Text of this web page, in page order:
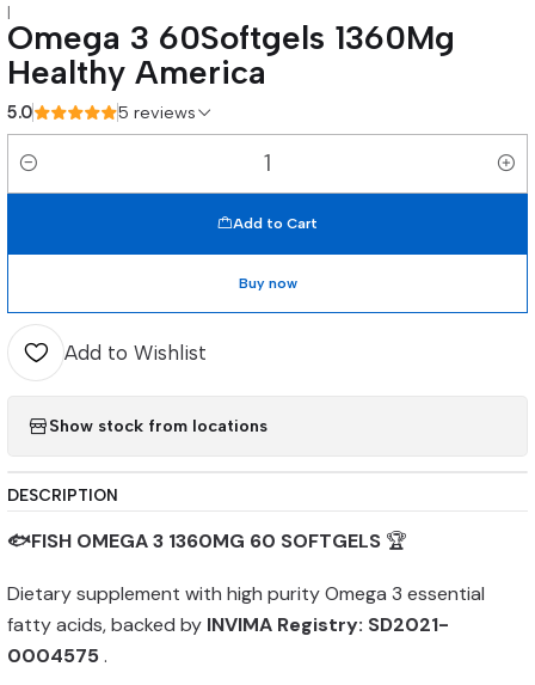
|
Omega 3 60Softgels 1360Mg
Healthy America
5.0 5 reviews
Quantity
Add to Cart
Buy now
Add to Wishlist
Show stock from locations
DESCRIPTION
🐟FISH OMEGA 3 1360MG 60 SOFTGELS 🏆
Dietary supplement with high purity Omega 3 essential
fatty acids, backed by INVIMA Registry: SD2021-
0004575.